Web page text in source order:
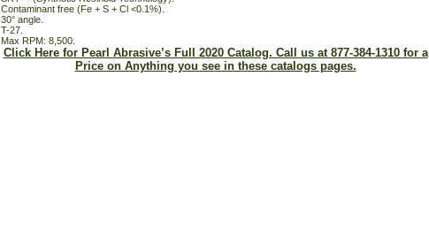
Contaminant free (Fe + S + Cl <0.1%).
30° angle.
T-27.
Max RPM: 8,500.
Click Here for Pearl Abrasive’s Full 2020 Catalog. Call us at 877-384-1310 for a
Price on Anything you see in these catalogs pages.